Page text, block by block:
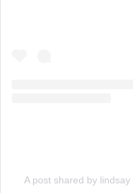
A post shared by